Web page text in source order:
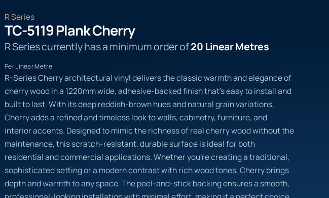
R Series
TC-5119 Plank Cherry
R Series currently has a minimum order of20 Linear Metres
Per Linear Metre
R-Series Cherry architectural vinyl delivers the classic warmth and elegance of
cherry wood in a 1220mm wide, adhesive-backed finish that’s easy to install and
built to last. With its deep reddish-brown hues and natural grain variations,
Cherry adds a refined and timeless look to walls, cabinetry, furniture, and
interior accents. Designed to mimic the richness of real cherry wood without the
maintenance, this scratch-resistant, durable surface is ideal for both
residential and commercial applications. Whether you’re creating a traditional,
sophisticated setting or a modern contrast with rich wood tones, Cherry brings
depth and warmth to any space. The peel-and-stick backing ensures a smooth,